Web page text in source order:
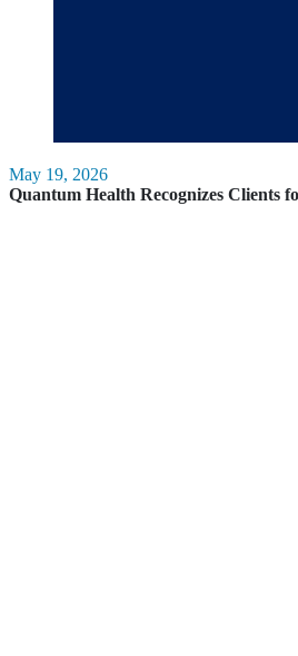
May 19, 2026
Quantum Health Recognizes Clients